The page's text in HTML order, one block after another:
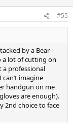
#55
by a Bear -
a lot of cutting on
a professional
imagine
handgun on me
are enough).
2nd choice to face